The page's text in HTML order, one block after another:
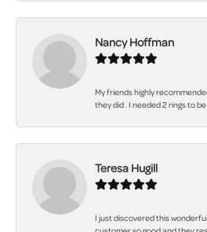
Nancy Hoffman
My friends highly
they did . I needed 2 rings to
Teresa Hugill
I just discovered this